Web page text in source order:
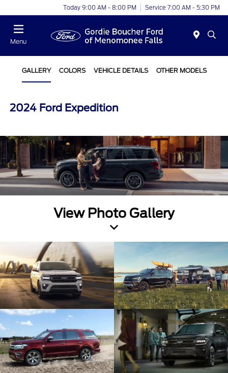
Today 9:00 AM - 8:00 PM Service 7:00 AM - 5:30 PM
Menu
GALLERY COLORS VEHICLE DETAILS OTHER MODELS
2024 Ford Expedition
View Photo Gallery